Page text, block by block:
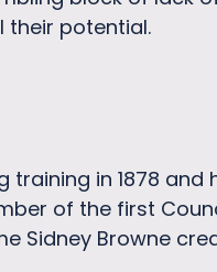
their potential.
training in 1878
of the first
Sidney Browne